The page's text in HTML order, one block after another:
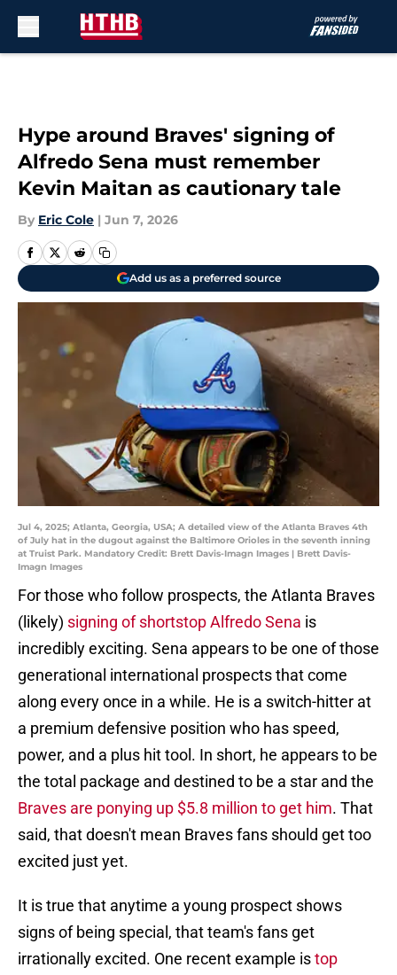
Hype around Braves' signing of
Alfredo Sena must remember
Kevin Maitan as cautionary tale
By Eric Cole | Jun 7, 2026
Add us as a preferred source
Jul 4, 2025; Atlanta, Georgia, USA; A detailed view of the Atlanta Braves 4th
of July hat in the dugout against the Baltimore Orioles in the seventh inning
at Truist Park. Mandatory Credit: Brett Davis-Imagn Images | Brett Davis-
Imagn Images
For those who follow prospects, the Atlanta Braves
(likely) signing of shortstop Alfredo Sena is
incredibly exciting. Sena appears to be one of those
generational international prospects that come
along every once in a while. He is a switch-hitter at
a premium defensive position who has speed,
power, and a plus hit tool. In short, he appears to be
the total package and destined to be a star and the
Braves are ponying up $5.8 million to get him. That
said, that doesn't mean Braves fans should get too
excited just yet.
It is true that anytime a young prospect shows
signs of being special, that team's fans get
irrationally excited. One recent example istop